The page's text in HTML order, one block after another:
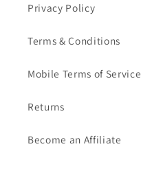
Privacy Policy
Terms & Conditions
Mobile Terms of Service
Returns
Become an Affiliate